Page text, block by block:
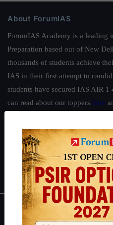
About ForumIAS
ForumIAS Academy is a leading
Preparation based out of New
thousands of students achieve
IAS in their first attempt to
students have secured IAS AIR 1
can read about our toppers here
Guides by ForumIAS
Polity|Environment
IAS in first Attempt
| Interview
About